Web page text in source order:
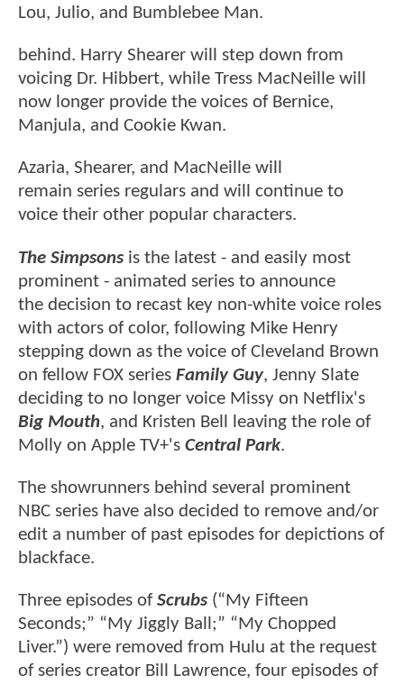
Lou, Julio, and Bumblebee Man.
behind. Harry Shearer will step down from
voicing Dr. Hibbert, while Tress MacNeille will
now longer provide the voices of Bernice,
Manjula, and Cookie Kwan.
Azaria, Shearer, and MacNeille will
remain series regulars and will continue to
voice their other popular characters.
The Simpsons is the latest - and easily most
prominent - animated series to announce
the decision to recast key non-white voice roles
with actors of color, following Mike Henry
stepping down as the voice of Cleveland Brown
on fellow FOX series Family Guy, Jenny Slate
deciding to no longer voice Missy on Netflix's
Big Mouth, and Kristen Bell leaving the role of
Molly on Apple TV+'s Central Park.
The showrunners behind several prominent
NBC series have also decided to remove and/or
edit a number of past episodes for depictions of
blackface.
Three episodes ofScrubs (“My Fifteen
Seconds;” “My Jiggly Ball;” “My Chopped
Liver.”) were removed from Hulu at the request
of series creator Bill Lawrence, four episodes of